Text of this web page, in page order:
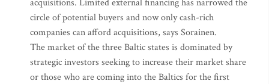
acquisitions. Limited external financing has narrowed the
circle of potential buyers and now only cash-rich
companies can afford acquisitions, says Sorainen.
The market of the three Baltic states is dominated by
strategic investors seeking to increase their market share
or those who are coming into the Baltics for the first